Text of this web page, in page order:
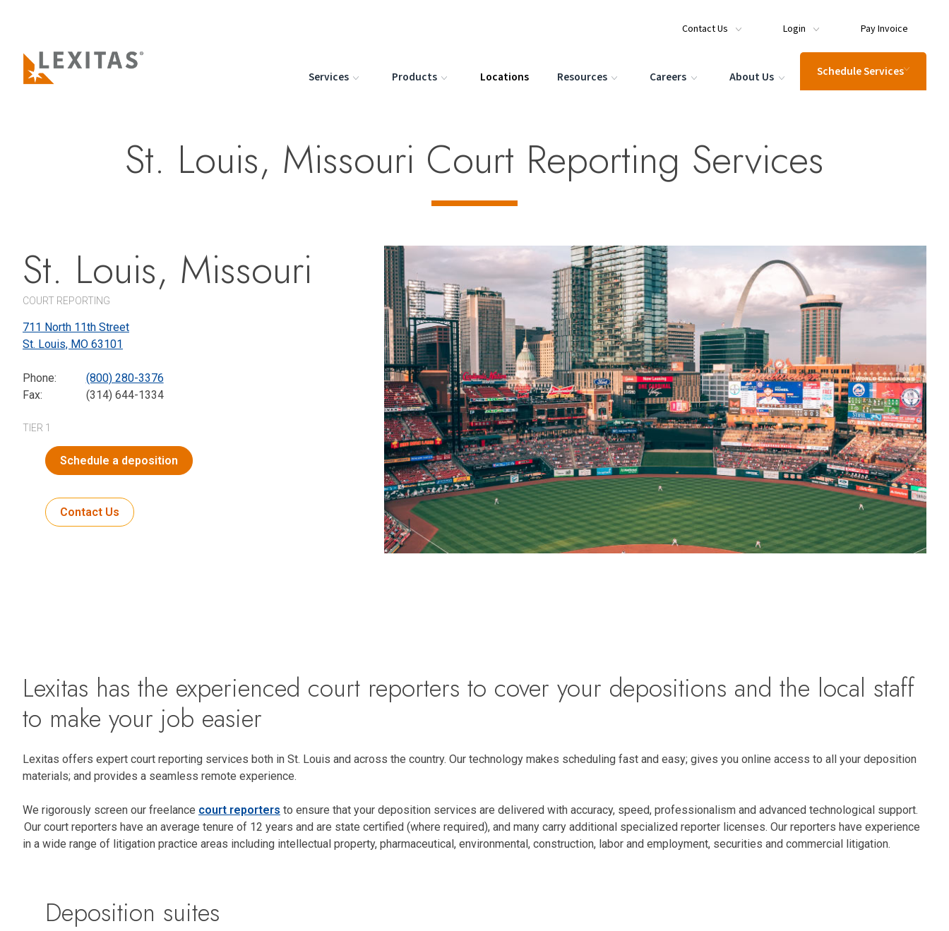
Contact Us Login Pay Invoice
Services Products Locations Resources Careers About Us Schedule Services
St. Louis, Missouri Court Reporting Services
St. Louis, Missouri
COURT REPORTING
711 North 11th Street
St. Louis, MO 63101
Phone:
(800) 280-3376
Fax:
(314) 644-1334
TIER 1
Schedule a deposition
Contact Us
Lexitas has the experienced court reporters to cover your depositions and the local staff
to make your job easier
Lexitas offers expert court reporting services both in St. Louis and across the country. Our technology makes scheduling fast and easy; gives you online access to all your deposition
materials; and provides a seamless remote experience.
We rigorously screen our freelance court reporters to ensure that your deposition services are delivered with accuracy, speed, professionalism and advanced technological support.
Our court reporters have an average tenure of 12 years and are state certified (where required), and many carry additional specialized reporter licenses. Our reporters have experience
in a wide range of litigation practice areas including intellectual property, pharmaceutical, environmental, construction, labor and employment, securities and commercial litigation.
Deposition suites